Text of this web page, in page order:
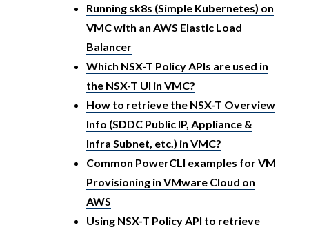
Running sk8s (Simple Kubernetes) on
VMC with an AWS Elastic Load
Balancer
Which NSX-T Policy APIs are used in
the NSX-T UI in VMC?
How to retrieve the NSX-T Overview
Info (SDDC Public IP, Appliance &
Infra Subnet, etc.) in VMC?
Common PowerCLI examples for VM
Provisioning in VMware Cloud on
AWS
Using NSX-T Policy API to retrieve